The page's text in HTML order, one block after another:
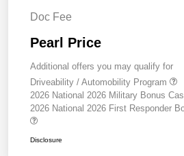
Doc Fee
Pearl Price
Additional offers you may qualify for
Driveability / Automobility Program
2026 National 2026 Military Bonus
2026 National 2026 First Responder
Disclosure